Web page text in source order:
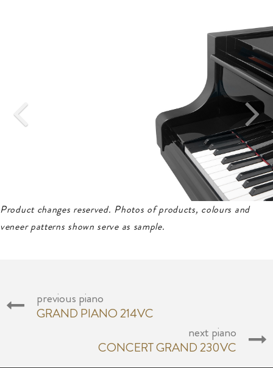
Product changes reserved. Photos of products, colours and
veneer patterns shown serve as sample.
previous piano
GRAND PIANO 214VC
next piano
CONCERT GRAND 230VC